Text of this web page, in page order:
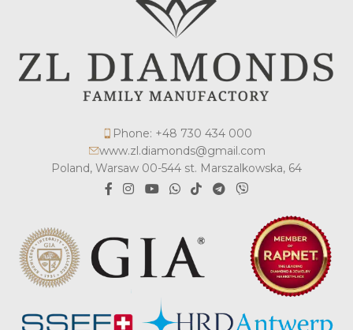
Phone: +48 730 434 000
www.zl.diamonds@gmail.com
Poland, Warsaw 00-544 st. Marszalkowska, 64